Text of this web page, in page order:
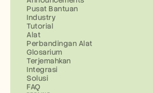
Pusat Bantuan
Industry
Tutorial
Alat
Perbandingan Alat
Glosarium
Terjemahkan
Integrasi
Solusi
FAQ